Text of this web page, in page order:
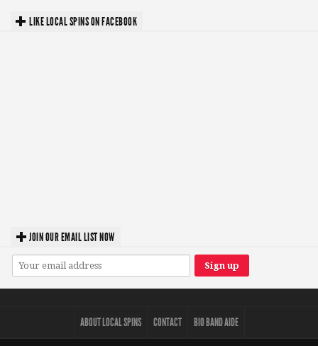
LIKE LOCAL SPINS ON FACEBOOK
JOIN OUR EMAIL LIST NOW
ABOUT LOCAL SPINS CONTACT BIO BAND AIDE